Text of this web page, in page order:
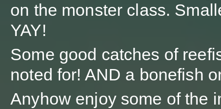
on the monster class.
YAY!
Some good catches of
noted for! AND a bonefish
Anyhow enjoy some of the